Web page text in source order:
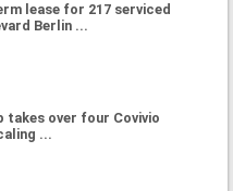
lease for 217 serviced
Berlin ...
takes over four Covivio
...